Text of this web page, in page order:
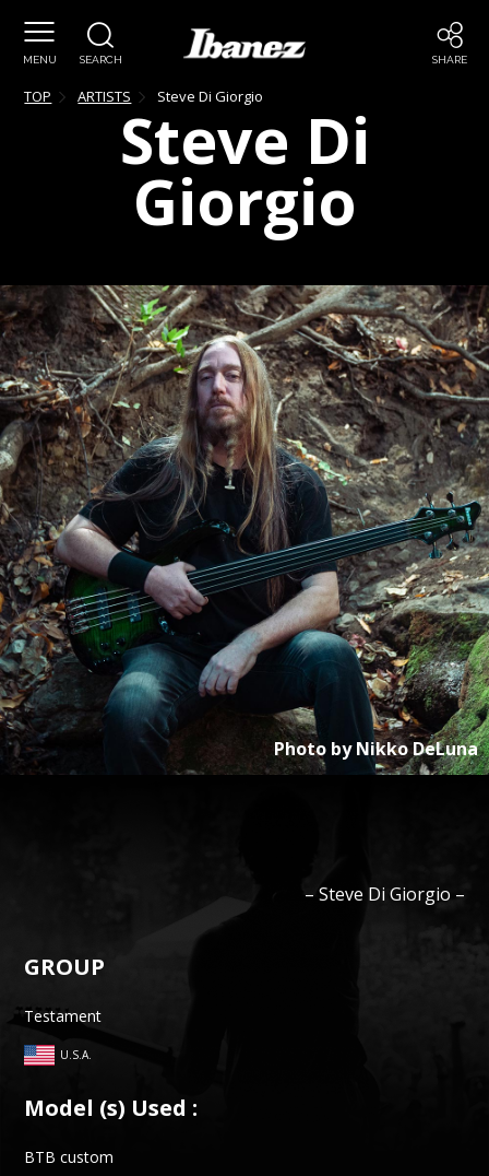
MENU SEARCH SHARE
TOP ARTISTS Steve Di Giorgio
Steve Di
Giorgio
Photo byNikko DeLuna
– Steve Di Giorgio –
GROUP
Testament
U.S.A.
Model (s) Used :
BTB custom